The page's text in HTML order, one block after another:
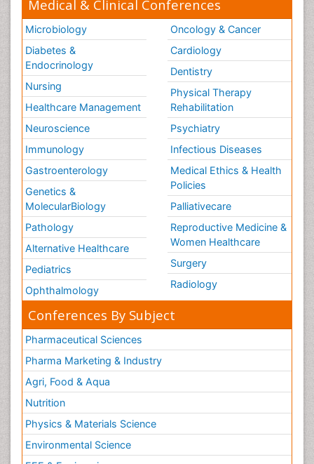
Medical & Clinical Conferences
Microbiology
Diabetes &
Endocrinology
Nursing
Healthcare Management
Neuroscience
Immunology
Gastroenterology
Genetics &
MolecularBiology
Pathology
Alternative Healthcare
Pediatrics
Ophthalmology
Oncology & Cancer
Cardiology
Dentistry
Physical Therapy
Rehabilitation
Psychiatry
Infectious Diseases
Medical Ethics & Health
Policies
Palliativecare
Reproductive Medicine &
Women Healthcare
Surgery
Radiology
Conferences By Subject
Pharmaceutical Sciences
Pharma Marketing & Industry
Agri, Food & Aqua
Nutrition
Physics & Materials Science
Environmental Science